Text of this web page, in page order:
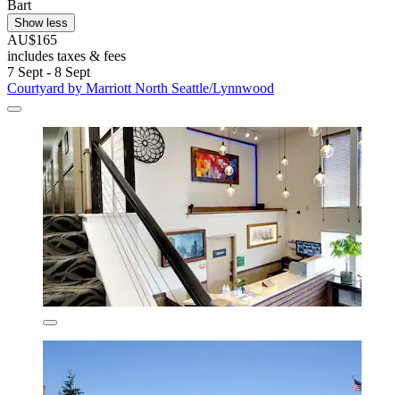
Bart
Show less
AU$165
includes taxes & fees
7 Sept - 8 Sept
Courtyard by Marriott North Seattle/Lynnwood